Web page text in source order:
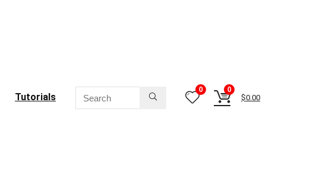
Tutorials
0 0
$0.00